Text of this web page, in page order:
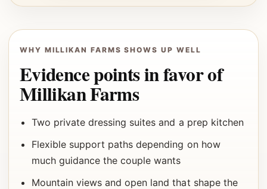
WHY MILLIKAN FARMS SHOWS UP WELL
Evidence points in favor of
Millikan Farms
Two private dressing suites and a prep kitchen
Flexible support paths depending on how
much guidance the couple wants
Mountain views and open land that shape the